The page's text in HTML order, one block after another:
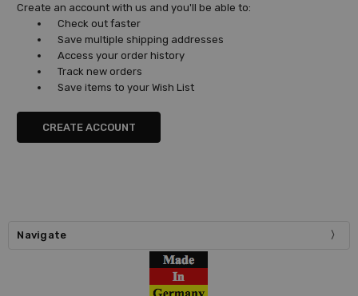
Create an account with us and you'll be able to:
Check out faster
Save multiple shipping addresses
Access your order history
Track new orders
Save items to your Wish List
CREATE ACCOUNT
Navigate